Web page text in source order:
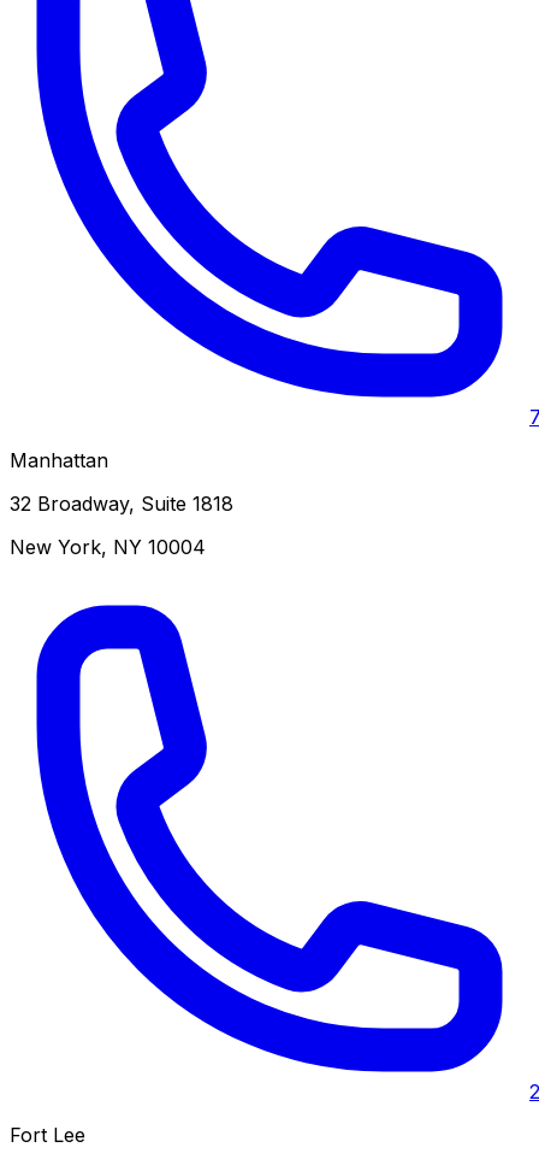
Manhattan
32 Broadway, Suite 1818
New York, NY 10004
Fort Lee